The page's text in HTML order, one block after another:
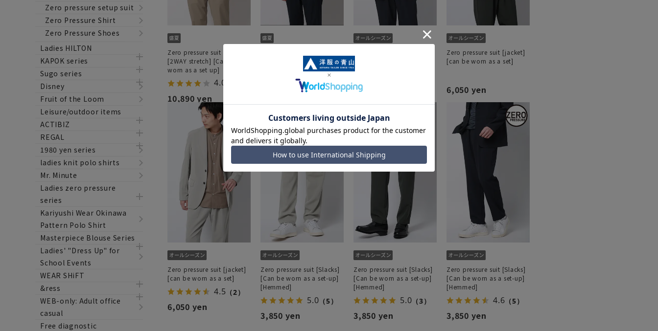
Zero pressure setup suit
Zero Pressure Shirt
Zero Pressure Shoes
Ladies HILTON
KAPOK series
Sugo series
Disney
Fruit of the Loom
Leisure/outdoor items
ACTIBIZ
REGAL
1980 yen series
ladies knit polo shirts
Mr. Minute
Ladies zero pressure
series
Kariyushi Wear Okinawa
Pattern Polo Shirt
Masterpiece Blouse Series
Ladies' "Dress Up" for
School Events
WEAR SHiFT
&ress
WEB-only: Adult office
casual
Free diagnostic
Zero pressure suit [Jacket]
[2WAY stretch] [Can be
worn as a set up]
4.0
10,890 yen
[2WAY stretch] [Can be
worn as a set up]
4.5（4）
[can be worn as a set]
6,050 yen
Zero pressure suit [jacket]
[can be worn as a set]
6,050 yen
Zero pressure suit [jacket]
[can be worn as a set]
4.5 （2）
6,050 yen
Zero pressure suit [Slacks]
[Can be worn as a set-up]
[Hemmed]
5.0 （5）
3,850 yen
Zero pressure suit [Slacks]
[Can be worn as a set-up]
[Hemmed]
5.0 （3）
3,850 yen
Zero pressure suit [Slacks]
[Can be worn as a set-up]
[Hemmed]
4.6 （5）
3,850 yen